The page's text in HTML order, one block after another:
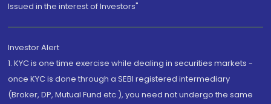
Issued in the interest of Investors"
Investor Alert
1. KYC is one time exercise while dealing in securities markets -
once KYC is done through a SEBI registered intermediary
(Broker, DP, Mutual Fund etc.), you need not undergo the same